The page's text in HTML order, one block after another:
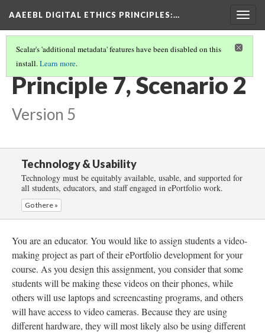
AAEEBL DIGITAL ETHICS PRINCIPLES:…
Scalar's 'additional metadata' features have been disabled on this
install.Learn more.
PRINCIPLE 7: CONTENT STORAGE
Principle 7, Scenario 2
Version 5
Technology & Usability
Technology must be equitably available, usable, and supported for
all students, educators, and staff engaged in ePortfolio work.
Go there »
You are an educator. You would like to assign students a video-
making project as part of their ePortfolio development for your
course. As you design this assignment, you consider that some
students will be making these videos on their phones, while
others will use laptops and screencasting programs, and others
will have access to video cameras. Because they are using
different hardware, they will most likely also be using different